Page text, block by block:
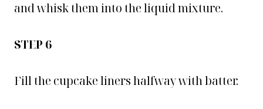
and whisk them into the liquid mixture.
STEP 6
Fill the cupcake liners halfway with batter.